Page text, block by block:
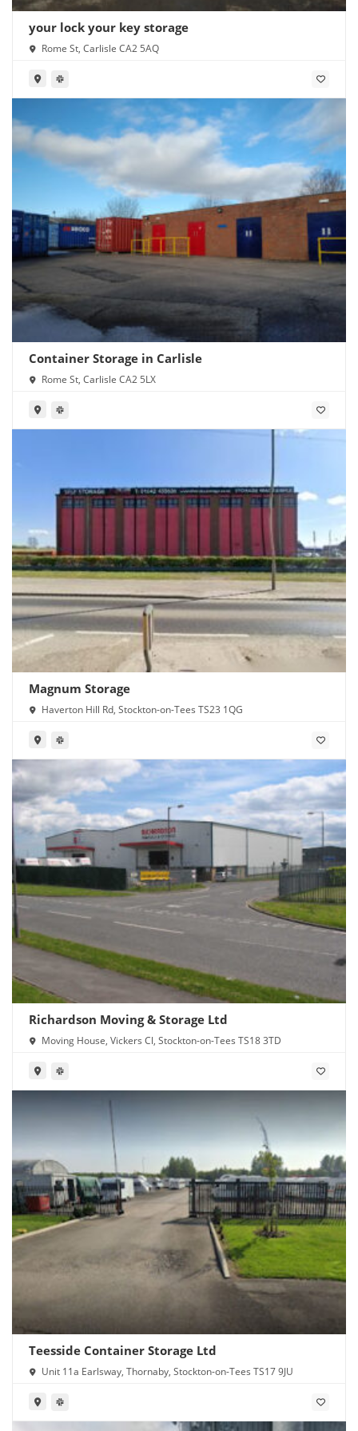
your lock your key storage
Rome St, Carlisle CA2 5AQ
Container Storage in Carlisle
Rome St, Carlisle CA2 5LX
Magnum Storage
Haverton Hill Rd, Stockton-on-Tees TS23 1QG
Richardson Moving & Storage Ltd
Moving House, Vickers Cl, Stockton-on-Tees TS18 3TD
Teesside Container Storage Ltd
Unit 11a Earlsway, Thornaby, Stockton-on-Tees TS17 9JU